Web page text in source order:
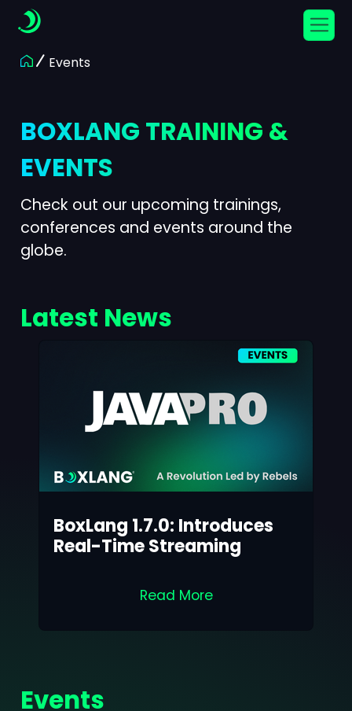
Events
BOXLANG TRAINING &
EVENTS
Check out our upcoming trainings,
conferences and events around the
globe.
Latest News
BoxLang 1.7.0: Introduces
Real-Time Streaming
Read More
Events